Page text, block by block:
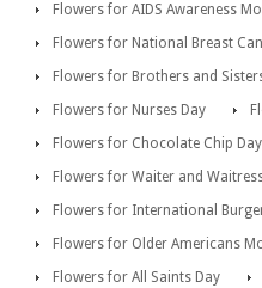
Flowers for AIDS Awareness
Flowers for National Breast
Flowers for Brothers and
Flowers for Nurses Day
Flowers for Chocolate Chip Day
Flowers for Waiter and
Flowers for International
Flowers for Older Americans
Flowers for All Saints Day